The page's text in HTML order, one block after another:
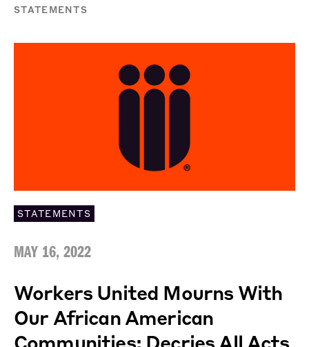
STATEMENTS
STATEMENTS
MAY 16, 2022
Workers United Mourns With
Our African American
Communities; Decries All Acts